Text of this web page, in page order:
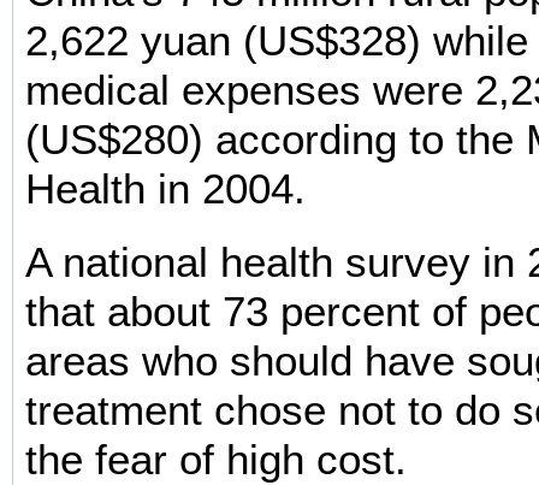
2,622 yuan (US$328)
medical expenses were
(US$280) according to the
Health in 2004.
A national health survey in
that about 73 percent of
areas who should have
treatment chose not to do
the fear of high cost.